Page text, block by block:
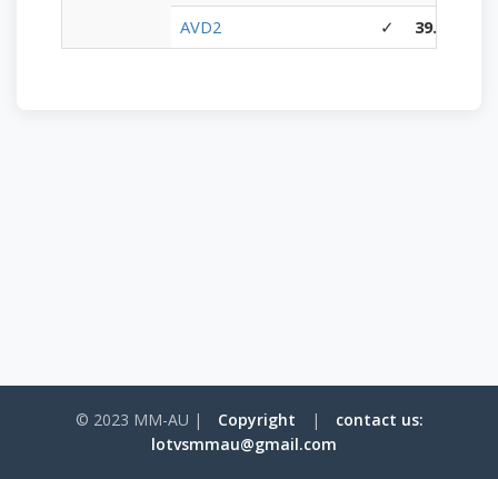
AVD2
✓ 39.60
© 2023 MM-AU | Copyright |
contact us:
lotvsmmau@gmail.com